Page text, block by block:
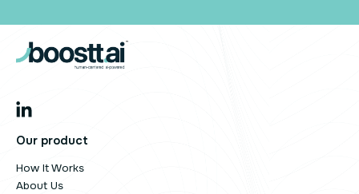
Our product
How It Works
About Us